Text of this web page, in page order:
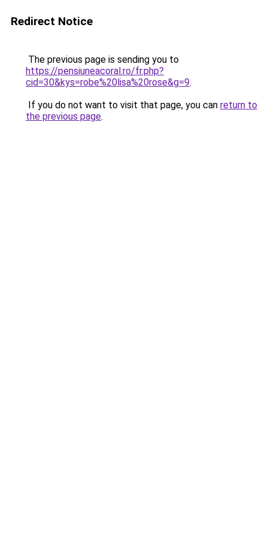
Redirect Notice
The previous page is sending you to
https://pensiuneacoral.ro/fr.php?
cid=30&kys=robe%20lisa%20rose&g=9.
If you do not want to visit that page, you can return to
the previous page.